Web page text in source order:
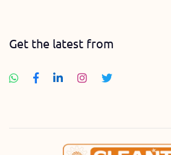
Get the latest from